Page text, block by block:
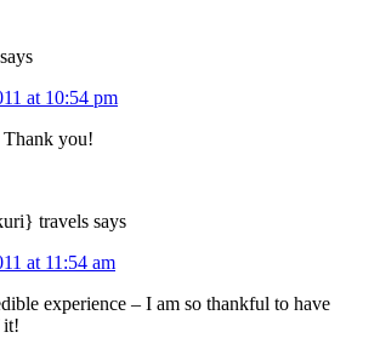
says
at 10:54 pm
you!
travels says
at 11:54 am
experience – I am so thankful to have
it!